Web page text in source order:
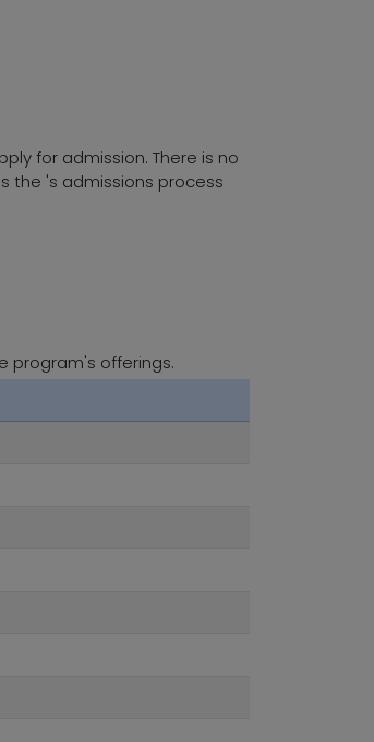
for admission. There is no
the 's admissions process
program's offerings.